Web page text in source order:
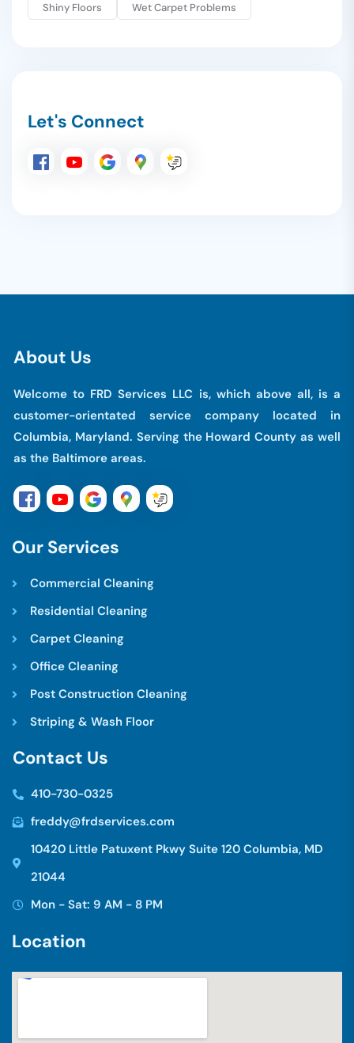
Shiny Floors
Wet Carpet Problems
Let's Connect
About Us
Welcome to FRD Services LLC is, which above all, is a
customer-orientated service company located in
Columbia, Maryland. Serving the Howard County as well
as the Baltimore areas.
Our Services
Commercial Cleaning
Residential Cleaning
Carpet Cleaning
Office Cleaning
Post Construction Cleaning
Striping & Wash Floor
Contact Us
410-730-0325
freddy@frdservices.com
10420 Little Patuxent Pkwy Suite 120 Columbia, MD
21044
Mon - Sat: 9 AM - 8 PM
Location